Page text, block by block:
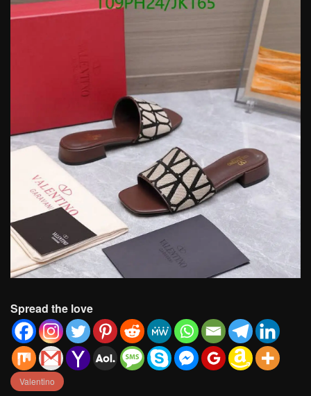
Spread the love
Valentino